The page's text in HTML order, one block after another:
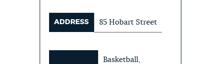
ADDRESS 85 Hobart Street
Basketball,